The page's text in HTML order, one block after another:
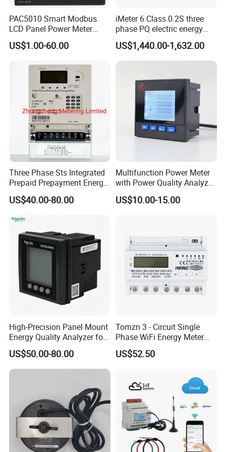
PAC5010 Smart Modbus
LCD Panel Power Meter
Multimeter
US$1.00-60.00
iMeter 6 Class 0.2S three
phase PQ electric energy
meter with color LCD
Ethernet optional analog
Input
US$1,440.00-1,632.00
Three Phase Sts Integrated
Prepaid Prepayment Energy
Meter
US$40.00-80.00
Multifunction Power Meter
with Power Quality Analyzer
and Smart Energy
Integration Capabilities
US$10.00-15.00
High-Precision Panel Mount
Energy Quality Analyzer for
Industrial Use
US$50.00-80.00
Tomzn 3 - Circuit Single
Phase WiFi Energy Meter
Dts238 - 7L3w
US$52.50